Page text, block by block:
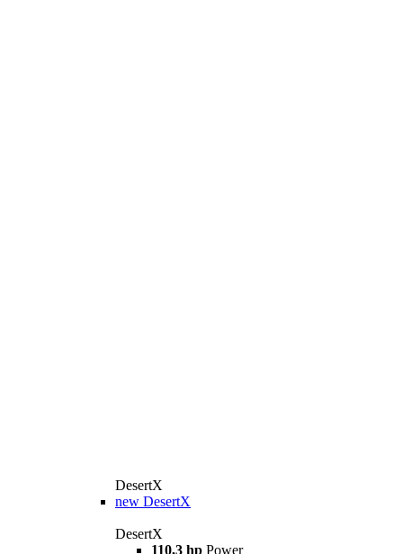
DesertX
new DesertX
DesertX
110,3 hp Power